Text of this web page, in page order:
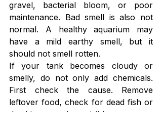
gravel, bacterial bloom, or poor
maintenance. Bad smell is also not
normal. A healthy aquarium may
have a mild earthy smell, but it
should not smell rotten.
If your tank becomes cloudy or
smelly, do not only add chemicals.
First check the cause. Remove
leftover food, check for dead fish or
dead insects, clean visible waste, test